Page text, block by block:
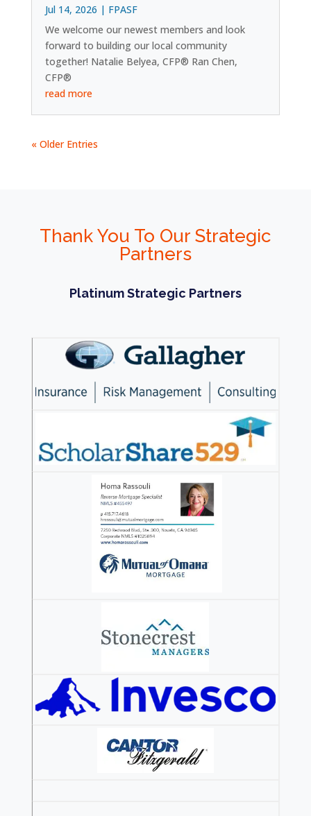
Jul 14, 2026 | FPASF
We welcome our newest members and look
forward to building our local community
together! Natalie Belyea, CFP® Ran Chen,
CFP®
read more
« Older Entries
Thank You To Our Strategic
Partners
Platinum Strategic Partners